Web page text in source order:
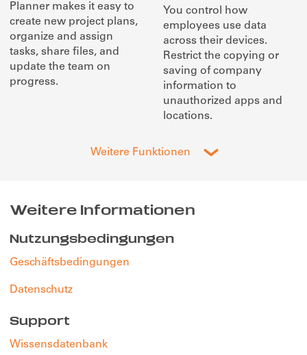
Planner makes it easy to
create new project plans,
organize and assign
tasks, share files, and
update the team on
progress.
You control how
employees use data
across their devices.
Restrict the copying or
saving of company
information to
unauthorized apps and
locations.
Weitere Funktionen
Weitere Informationen
Nutzungsbedingungen
Geschäftsbedingungen
Datenschutz
Support
Wissensdatenbank